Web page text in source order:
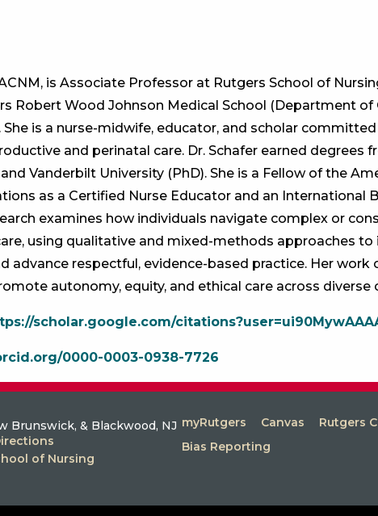
is Associate Professor at Rutgers School of
Robert Wood Johnson Medical School (Department of
She is a nurse-midwife, educator, and scholar
and perinatal care. Dr. Schafer earned degrees
and Vanderbilt University (PhD). She is a Fellow of the
as a Certified Nurse Educator and an International
examines how individuals navigate complex or
using qualitative and mixed-methods approaches
advance respectful, evidence-based practice. Her work
autonomy, equity, and ethical care across diverse
scholar.google.com/
0000-0003-0938-7726
Brunswick, & Blackwood, NJ
of Nursing
myRutgers Canvas Rutgers
Bias Reporting